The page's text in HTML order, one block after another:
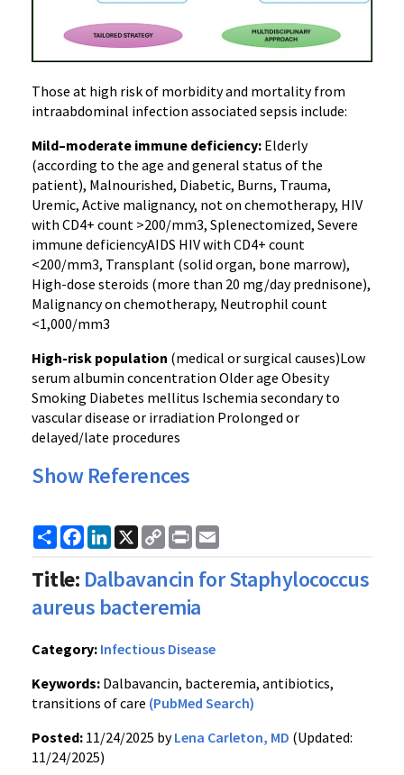
Those at high risk of morbidity and mortality from
intraabdominal infection associated sepsis include:
Mild–moderate immune deficiency: Elderly
(according to the age and general status of the
patient), Malnourished, Diabetic, Burns, Trauma,
Uremic, Active malignancy, not on chemotherapy, HIV
with CD4+ count >200/mm3, Splenectomized, Severe
immune deficiencyAIDS HIV with CD4+ count
<200/mm3, Transplant (solid organ, bone marrow),
High-dose steroids (more than 20 mg/day prednisone),
Malignancy on chemotherapy, Neutrophil count
<1,000/mm3
High-risk population (medical or surgical causes)Low
serum albumin concentration Older age Obesity
Smoking Diabetes mellitus Ischemia secondary to
vascular disease or irradiation Prolonged or
delayed/late procedures
Show References
ShareFacebook
LinkedIn
X
Copy
Link
Print
Title: Dalbavancin for Staphylococcus
aureus bacteremia
Category: Infectious Disease
Keywords: Dalbavancin, bacteremia, antibiotics,
transitions of care (PubMed Search)
Posted: 11/24/2025 byLena Carleton, MD (Updated:
11/24/2025)